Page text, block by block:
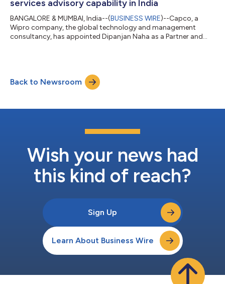
services advisory capability in India
BANGALORE & MUMBAI, India--(BUSINESS WIRE)--Capco, a
Wipro company, the global technology and management
consultancy, has appointed Dipanjan Naha as a Partner and
offices in Bangalore, Pune, Gurgaon, Mumbai, Chennai and
Hyderabad. In 2022, Capco established a dedicated practice
offering strategic advisory and consulti...
Back to Newsroom
Wish your news had
this kind of reach?
Sign Up
Learn About Business Wire